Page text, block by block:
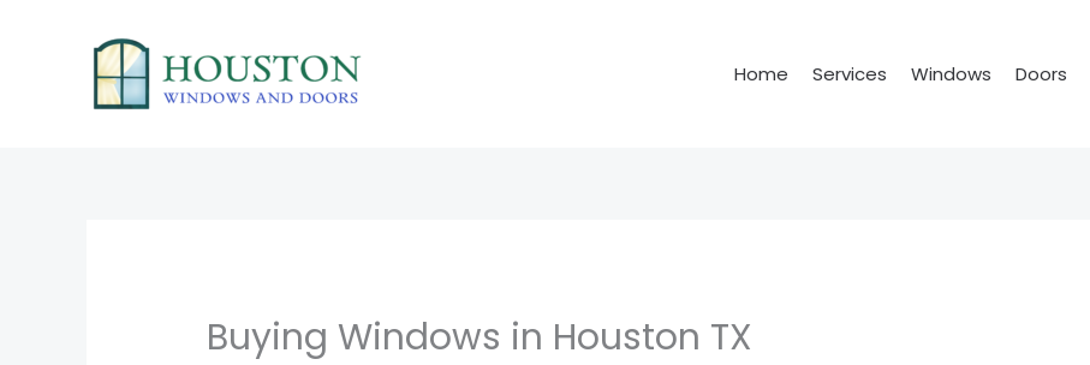
Home Services Windows Doors
Buying Windows in Houston TX